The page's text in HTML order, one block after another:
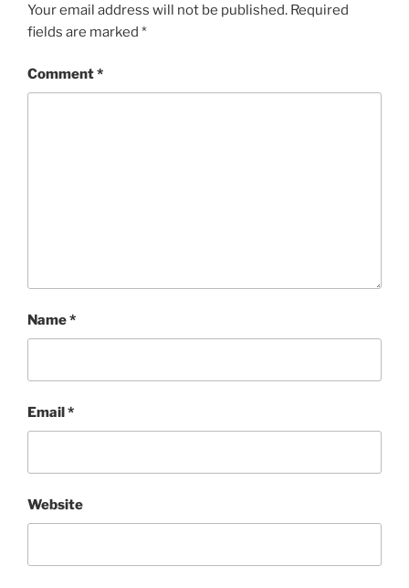
Your email address will not be published. Required
fields are marked *
Comment*
Name*
Email *
Website